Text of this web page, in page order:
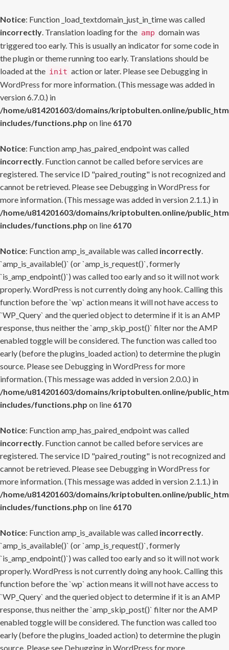
Notice: Function _load_textdomain_just_in_time was called
incorrectly. Translation loading for the amp domain was
triggered too early. This is usually an indicator for some code in
the plugin or theme running too early. Translations should be
loaded at the init action or later. Please see Debugging in
WordPress for more information. (This message was added in
version 6.7.0.) in
/home/u814201603/domains/kriptobulten.online/
includes/functions.php on line 6170
Notice: Function amp_has_paired_endpoint was called
incorrectly. Function cannot be called before services are
registered. The service ID "paired_routing" is not recognized and
cannot be retrieved. Please see Debugging in WordPress for
more information. (This message was added in version 2.1.1.) in
/home/u814201603/domains/kriptobulten.online/
includes/functions.php on line 6170
Notice: Function amp_is_available was called incorrectly.
`amp_is_available()` (or `amp_is_request()`, formerly
`is_amp_endpoint()`) was called too early and so it will not work
properly. WordPress is not currently doing any hook. Calling this
function before the `wp` action means it will not have access to
`WP_Query` and the queried object to determine if it is an AMP
response, thus neither the `amp_skip_post()` filter nor the AMP
enabled toggle will be considered. The function was called too
early (before the plugins_loaded action) to determine the plugin
source. Please see Debugging in WordPress for more
information. (This message was added in version 2.0.0.) in
/home/u814201603/domains/kriptobulten.online/
includes/functions.php on line 6170
Notice: Function amp_has_paired_endpoint was called
incorrectly. Function cannot be called before services are
registered. The service ID "paired_routing" is not recognized and
cannot be retrieved. Please see Debugging in WordPress for
more information. (This message was added in version 2.1.1.) in
/home/u814201603/domains/kriptobulten.online/
includes/functions.php on line 6170
Notice: Function amp_is_available was called incorrectly.
`amp_is_available()` (or `amp_is_request()`, formerly
`is_amp_endpoint()`) was called too early and so it will not work
properly. WordPress is not currently doing any hook. Calling this
function before the `wp` action means it will not have access to
`WP_Query` and the queried object to determine if it is an AMP
response, thus neither the `amp_skip_post()` filter nor the AMP
enabled toggle will be considered. The function was called too
early (before the plugins_loaded action) to determine the plugin
source. Please see Debugging in WordPress for more